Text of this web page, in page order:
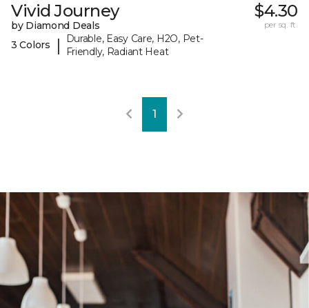
Vivid Journey
by Diamond Deals
3 Colors
|
Durable, Easy Care, H2O, Pet-
Friendly, Radiant Heat
$4.30
per sq. ft.
1